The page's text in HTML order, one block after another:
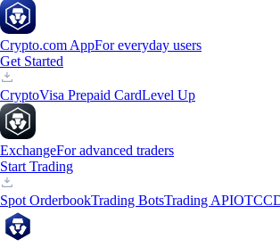
Crypto.com AppFor everyday users
Get Started
CryptoVisa Prepaid CardLevel Up
ExchangeFor advanced traders
Start Trading
Spot OrderbookTrading BotsTrading APIOTC